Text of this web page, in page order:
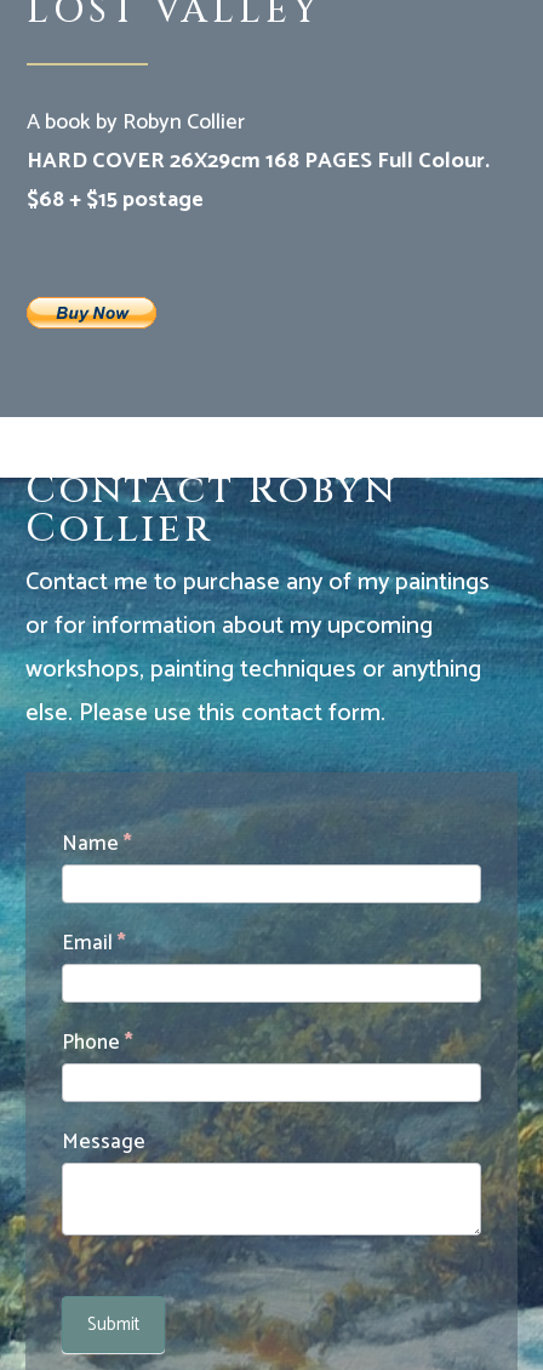
LOST VALLEY
A book by Robyn Collier
HARD COVER 26X29cm 168 PAGES Full Colour.
$68 + $15 postage
Contact Robyn
Collier
Contact me to purchase any of my paintings
or for information about my upcoming
workshops, painting techniques or anything
else. Please use this contact form.
Contact
Us
Name*
Email*
Phone*
Message
Submit